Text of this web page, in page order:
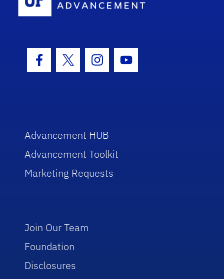
Facebook Icon
Twitter IconInstagram Icon
Youtube Icon
Advancement HUB
Advancement Toolkit
Marketing Requests
Join Our Team
Foundation
Disclosures